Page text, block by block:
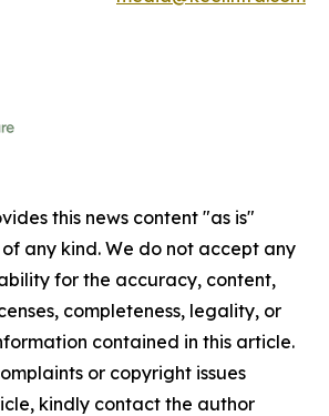
this news content "as is"
any kind. We do not accept any
for the accuracy, content,
completeness, legality, or
contained in this article.
or copyright issues
kindly contact the author